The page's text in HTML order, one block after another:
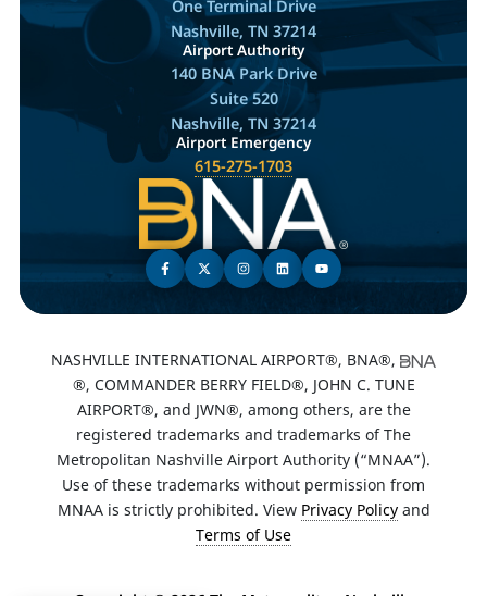
One Terminal Drive
Nashville, TN 37214
Airport Authority
140 BNA Park Drive
Suite 520
Nashville, TN 37214
Airport Emergency
615-275-1703
NASHVILLE INTERNATIONAL AIRPORT®, BNA®,
®, COMMANDER BERRY FIELD®, JOHN C. TUNE
AIRPORT®, and JWN®, among others, are the
registered trademarks and trademarks of The
Metropolitan Nashville Airport Authority (“MNAA”).
Use of these trademarks without permission from
MNAA is strictly prohibited. View Privacy Policyand
Terms of Use